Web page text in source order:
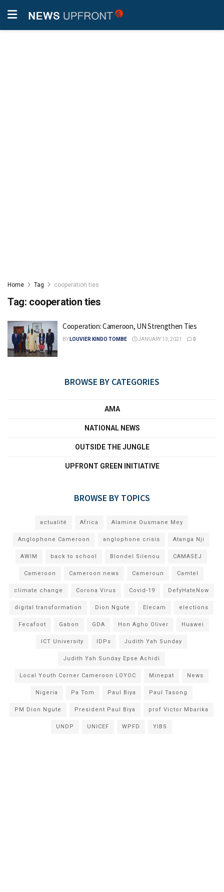
Home Tag cooperation ties
Tag: cooperation ties
Cooperation: Cameroon, UN Strengthen Ties
BY LOUVIER KINDO TOMBE JANUARY 13, 2021 0
BROWSE BY CATEGORIES
AMA
NATIONAL NEWS
OUTSIDE THE JUNGLE
UPFRONT GREEN INITIATIVE
BROWSE BY TOPICS
actualité Africa Alamine Ousmane Mey
Anglophone Cameroon anglophone crisis Atanga Nji
AWIM back to school Blondel Silenou CAMASEJ
Cameroon Cameroon news Cameroun Camtel
climate change Corona Virus Covid-19 DefyHateNow
digital transformation Dion Ngute Elecam elections
Fecafoot Gabon GDA Hon Agho Oliver Huawei
ICT University IDPs Judith Yah Sunday
Judith Yah Sunday Epse Achidi
Local Youth Corner Cameroon LOYOC Minepat News
Nigeria Pa Tom Paul Biya Paul Tasong
PM Dion Ngute President Paul Biya prof Victor Mbarika
UNDP UNICEF WPFD YIBS